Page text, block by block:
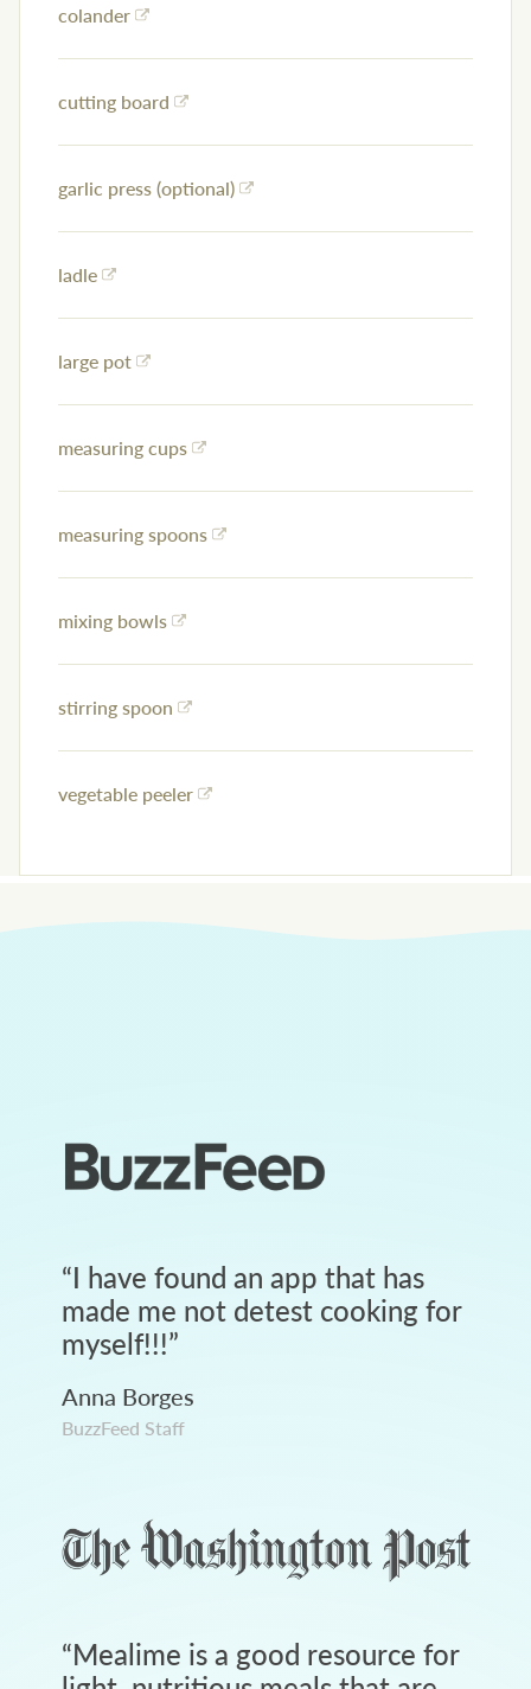
colander
cutting board
garlic press (optional)
ladle
large pot
measuring cups
measuring spoons
mixing bowls
stirring spoon
vegetable peeler
“I have found an app that has
made me not detest cooking for
myself!!!”
Anna Borges
BuzzFeed Staff
“Mealime is a good resource for